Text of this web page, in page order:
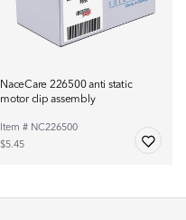
NaceCare 226500 anti static
motor clip assembly
Item # NC226500
$5.45